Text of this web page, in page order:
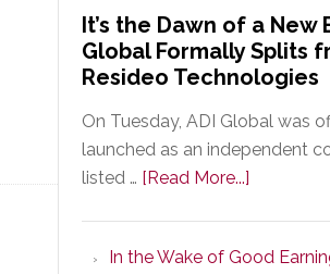
It’s the Dawn of a New
Global Formally Splits
Resideo Technologies
On Tuesday, ADI Global was
launched as an independent
listed … [Read More...]
Dawn
In the Wake of Good